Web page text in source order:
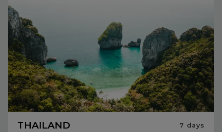
THAILAND 7 days